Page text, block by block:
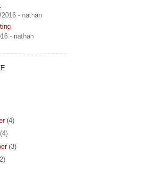
- nathan
- nathan
(4)
(4)
(3)